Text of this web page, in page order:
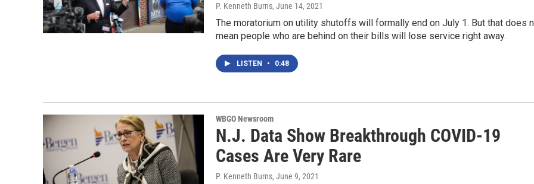
P. Kenneth Burns, June 14, 2021
The moratorium on utility shutoffs will formally end on July 1. But that does
mean people who are behind on their bills will lose service right away.
LISTEN • 0:48
WBGO Newsroom
N.J. Data Show Breakthrough COVID-19
Cases Are Very Rare
P. Kenneth Burns, June 9, 2021